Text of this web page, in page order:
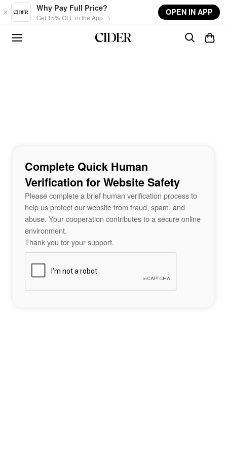
Skip to main content
Why Pay Full Price?
Get 15% OFF in the App →
OPEN IN APP
Complete Quick Human
Verification for Website Safety
Please complete a brief human verification process to
help us protect our website from fraud, spam, and
abuse. Your cooperation contributes to a secure online
environment.
Thank you for your support.